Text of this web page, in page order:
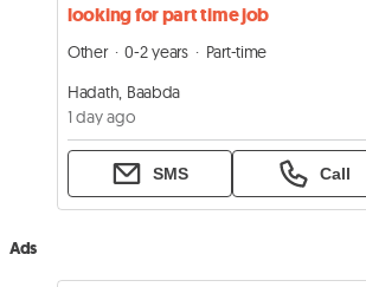
looking for part time job
Other 0-2 years
Part-time
Hadath, Baabda
1 day ago
SMS Call
Ads